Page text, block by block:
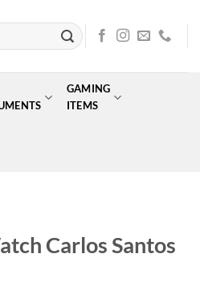
GAMING
ITEMS
Carlos Santos